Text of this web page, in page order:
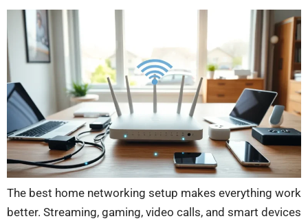
The best home networking setup makes everything work
better. Streaming, gaming, video calls, and smart devices